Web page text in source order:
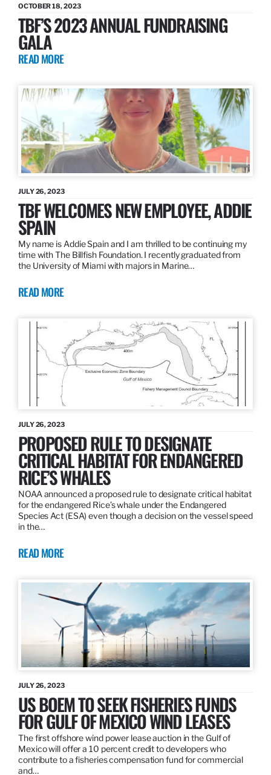
OCTOBER 18, 2023
TBF’S 2023 ANNUAL FUNDRAISING
GALA
READ MORE
JULY 26, 2023
TBF WELCOMES NEW EMPLOYEE, ADDIE
SPAIN
My name is Addie Spain and I am thrilled to be continuing my
time with The Billfish Foundation. I recently graduated from
the University of Miami with majors in Marine…
READ MORE
JULY 26, 2023
PROPOSED RULE TO DESIGNATE
CRITICAL HABITAT FOR ENDANGERED
RICE’S WHALES
NOAA announced a proposed rule to designate critical habitat
for the endangered Rice’s whale under the Endangered
Species Act (ESA) even though a decision on the vessel speed
in the…
READ MORE
JULY 26, 2023
US BOEM TO SEEK FISHERIES FUNDS
FOR GULF OF MEXICO WIND LEASES
The first offshore wind power lease auction in the Gulf of
Mexico will offer a 10 percent credit to developers who
contribute to a fisheries compensation fund for commercial
and…